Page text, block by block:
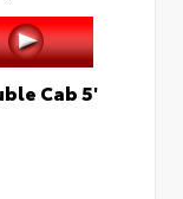
Cab 5'